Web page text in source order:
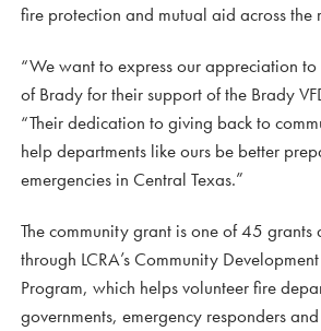
fire protection and mutual aid across the
“We want to express our appreciation
of Brady for their support of the Brady
“Their dedication to giving back to
help departments like ours be better
emergencies in Central Texas.”
The community grant is one of 45
through LCRA’s Community
Program, which helps volunteer fire
governments, emergency responders